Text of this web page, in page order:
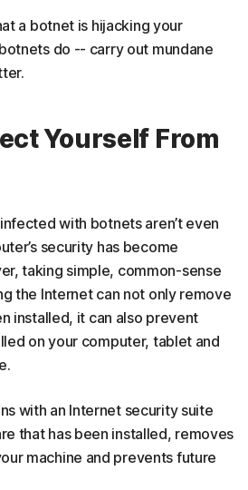
a botnet is hijacking your
do -- carry out mundane
Yourself From
with botnets aren’t even
security has become
taking simple, common-sense
the Internet can not only remove
installed, it can also prevent
on your computer, tablet and
with an Internet security suite
that has been installed, removes
machine and prevents future